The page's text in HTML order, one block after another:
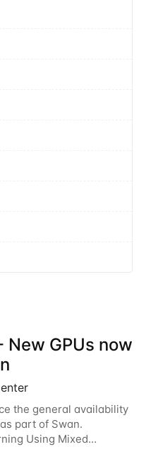
New GPUs now
the general availability
part of Swan.
Using Mixed
is an NSF-funded
to enhance the